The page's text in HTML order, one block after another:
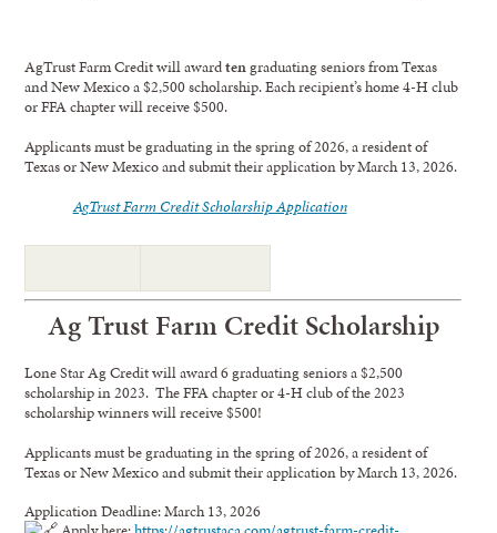
AgTrust Farm Credit will awardtengraduating seniors from Texas
and New Mexico a $2,500 scholarship. Each recipient’s home 4-H club
or FFA chapter will receive $500.
Applicants must be graduating in the spring of 2026, a resident of
Texas or New Mexico and submit their application by March 13, 2026.
AgTrust Farm Credit Scholarship Application
Ag Trust Farm Credit Scholarship
Lone Star Ag Credit will award 6 graduating seniors a $2,500
scholarship in 2023. The FFA chapter or 4-H club of the 2023
scholarship winners will receive $500!
Applicants must be graduating in the spring of 2026, a resident of
Texas or New Mexico and submit their application by March 13, 2026.
Application Deadline: March 13, 2026